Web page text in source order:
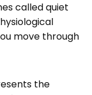
called quiet
move through
the